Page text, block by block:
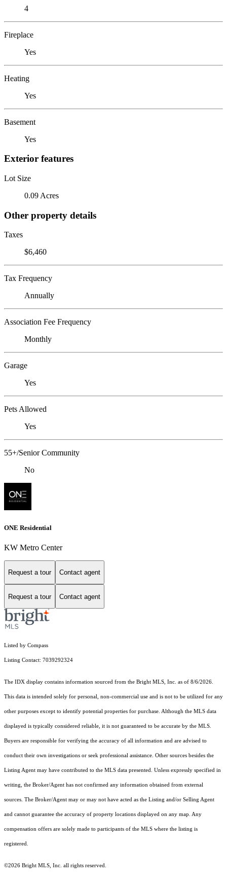
4
Fireplace
Yes
Heating
Yes
Basement
Yes
Exterior features
Lot Size
0.09 Acres
Other property details
Taxes
$6,460
Tax Frequency
Annually
Association Fee Frequency
Monthly
Garage
Yes
Pets Allowed
Yes
55+/Senior Community
No
ONE Residential
KW Metro Center
Request a tour Contact agent
Request a tour Contact agent
Listed by Compass
Listing Contact: 7039292324
The IDX display contains information sourced from the Bright MLS, Inc. as of 8/6/2026.
This data is intended solely for personal, non-commercial use and is not to be utilized for any
other purposes except to identify potential properties for purchase. Although the MLS data
displayed is typically considered reliable, it is not guaranteed to be accurate by the MLS.
Buyers are responsible for verifying the accuracy of all information and are advised to
conduct their own investigations or seek professional assistance. Other sources besides the
Listing Agent may have contributed to the MLS data presented. Unless expressly specified in
writing, the Broker/Agent has not confirmed any information obtained from external
sources. The Broker/Agent may or may not have acted as the Listing and/or Selling Agent
and cannot guarantee the accuracy of property locations displayed on any map. Any
compensation offers are solely made to participants of the MLS where the listing is
registered.
©2026 Bright MLS, Inc. all rights reserved.